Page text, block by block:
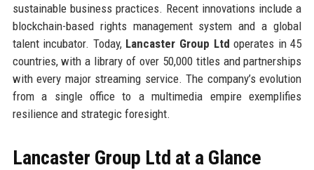
sustainable business practices. Recent innovations include a
blockchain-based rights management system and a global
talent incubator. Today, Lancaster Group Ltd operates in 45
countries, with a library of over 50,000 titles and partnerships
with every major streaming service. The company’s evolution
from a single office to a multimedia empire exemplifies
resilience and strategic foresight.
Lancaster Group Ltd at a Glance